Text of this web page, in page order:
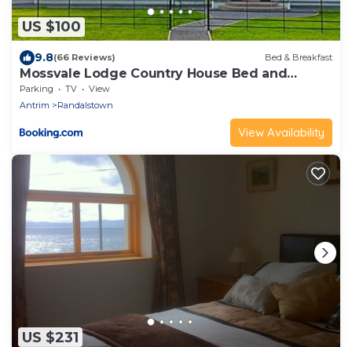
US $100
9.8(66 Reviews) Bed & Breakfast
Mossvale Lodge Country House Bed and
Breakfast
Parking TV
View
Antrim
Randalstown
View Availability
US $231